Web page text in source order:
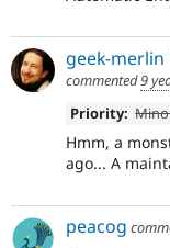
geek-merlin
commented9
Priority:
Hmm, a
ago... A
peacog